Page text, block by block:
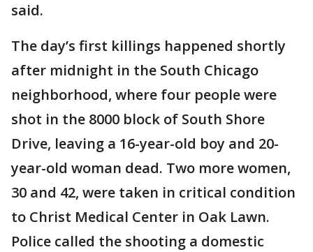
said.
The day’s first killings happened shortly
after midnight in the South Chicago
neighborhood, where four people were
shot in the 8000 block of South Shore
Drive, leaving a 16-year-old boy and 20-
year-old woman dead. Two more women,
30 and 42, were taken in critical condition
to Christ Medical Center in Oak Lawn.
Police called the shooting a domestic